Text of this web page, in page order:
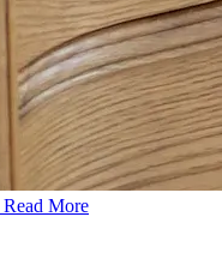
Read More